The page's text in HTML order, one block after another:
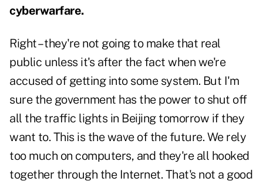
cyberwarfare.
Right – they're not going to make that real
public unless it's after the fact when we're
accused of getting into some system. But I'm
sure the government has the power to shut off
all the traffic lights in Beijing tomorrow if they
want to. This is the wave of the future. We rely
too much on computers, and they're all hooked
together through the Internet. That's not a good